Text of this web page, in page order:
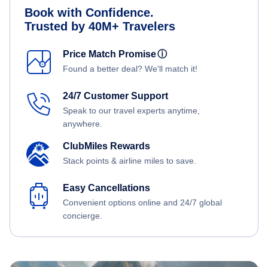
Book with Confidence.
Trusted by 40M+ Travelers
Price Match Promiseⓘ
Found a better deal? We'll match it!
24/7 Customer Support
Speak to our travel experts anytime,
anywhere.
ClubMiles Rewards
Stack points & airline miles to save.
Easy Cancellations
Convenient options online and 24/7 global
concierge.